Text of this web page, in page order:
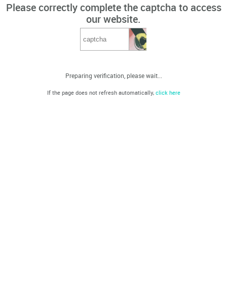
Please correctly complete the captcha to access
our website.
Preparing verification, please wait...
If the page does not refresh automatically, click here